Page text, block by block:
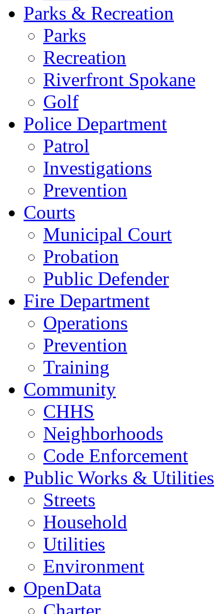
Parks & Recreation
Parks
Recreation
Riverfront Spokane
Golf
Police Department
Patrol
Investigations
Prevention
Courts
Municipal Court
Probation
Public Defender
Fire Department
Operations
Prevention
Training
Community
CHHS
Neighborhoods
Code Enforcement
Public Works & Utilities
Streets
Household
Utilities
Environment
OpenData